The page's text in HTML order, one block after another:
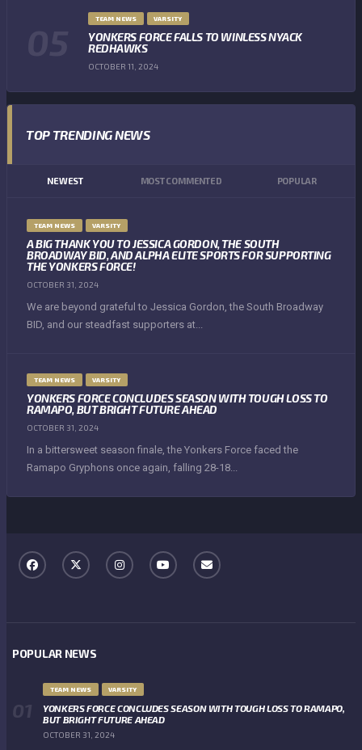
TEAM NEWS VARSITY
YONKERS FORCE FALLS TO WINLESS NYACK
REDHAWKS
OCTOBER 11, 2024
TOP TRENDING NEWS
NEWEST MOST COMMENTED POPULAR
TEAM NEWS VARSITY
A BIG THANK YOU TO JESSICA GORDON, THE SOUTH
BROADWAY BID, AND ALPHA ELITE SPORTS FOR SUPPORTING
THE YONKERS FORCE!
OCTOBER 31, 2024
We are beyond grateful to Jessica Gordon, the South Broadway
BID, and our steadfast supporters at...
TEAM NEWS VARSITY
YONKERS FORCE CONCLUDES SEASON WITH TOUGH LOSS TO
RAMAPO, BUT BRIGHT FUTURE AHEAD
OCTOBER 31, 2024
In a bittersweet season finale, the Yonkers Force faced the
Ramapo Gryphons once again, falling 28-18...
POPULAR NEWS
TEAM NEWS VARSITY
YONKERS FORCE CONCLUDES SEASON WITH TOUGH LOSS TO RAMAPO,
BUT BRIGHT FUTURE AHEAD
OCTOBER 31, 2024